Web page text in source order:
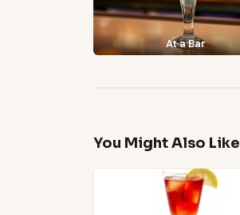
At a Bar
You Might Also Like